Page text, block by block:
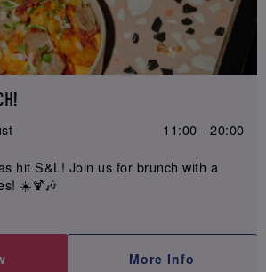
11:00 - 20:00
hit S&L! Join us for brunch with a
☀️🍹🎶
More Info